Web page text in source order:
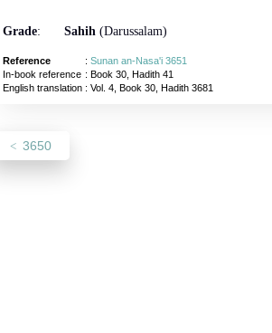
Grade: Sahih(Darussalam)
Reference : Sunan an-Nasa'i 3651
In-book reference : Book 30, Hadith 41
English translation: Vol. 4, Book 30, Hadith 3681
3650